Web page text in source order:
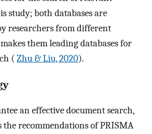
study; both databases are
researchers from different
them leading databases for
( Zhu & Liu, 2020).
an effective document search,
recommendations of PRISMA